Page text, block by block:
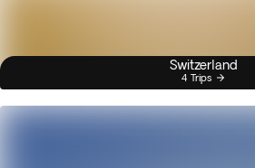
Switzerland
4 Trips